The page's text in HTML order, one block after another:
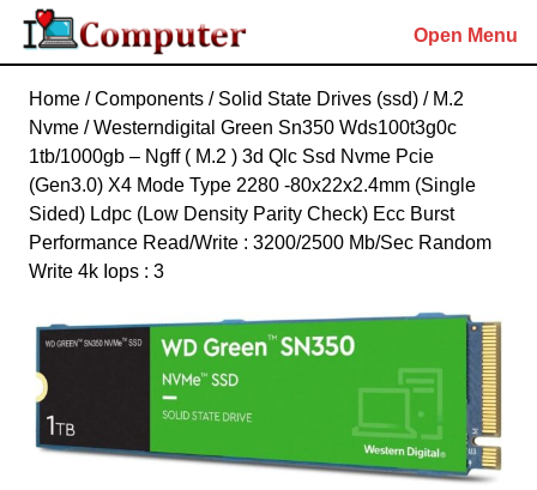
Skip
content
Open Menu
Home /Components / Solid State Drives (ssd) / M.2
Nvme / Westerndigital Green Sn350 Wds100t3g0c
1tb/1000gb – Ngff ( M.2 ) 3d Qlc Ssd Nvme Pcie
(Gen3.0) X4 Mode Type 2280 -80x22x2.4mm (Single
Sided) Ldpc (Low Density Parity Check) Ecc Burst
Performance Read/Write : 3200/2500 Mb/Sec Random
Write 4k Iops : 3